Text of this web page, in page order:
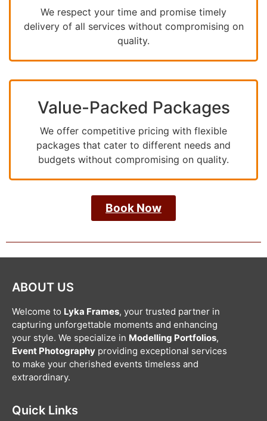
We respect your time and promise timely
delivery of all services without compromising on
quality.
Value-Packed Packages
We offer competitive pricing with flexible
packages that cater to different needs and
budgets without compromising on quality.
Book Now
ABOUT US
Welcome to Lyka Frames, your trusted partner in
capturing unforgettable moments and enhancing
your style. We specialize in Modelling Portfolios,
Event Photography providing exceptional services
to make your cherished events timeless and
extraordinary.
Quick Links